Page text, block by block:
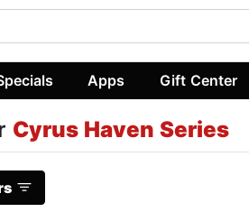
Apps Gift Center
Cyrus Haven Series